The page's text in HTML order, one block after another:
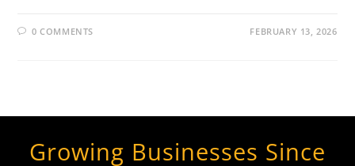
0 COMMENTS FEBRUARY 13, 2026
Growing Businesses Since